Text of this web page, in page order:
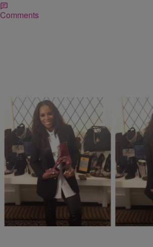
Comments
13 Items
PHOTOS|Nakisha Williams, Senior Editor
Spotted! Looks From “June By
For HSN
Comments